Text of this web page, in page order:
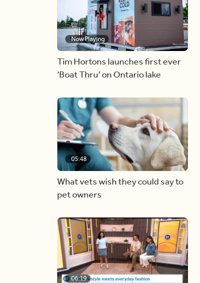
Now Playing
Tim Hortons launches first ever
‘Boat Thru’ on Ontario lake
05:48
What vets wish they could say to
pet owners
06:19